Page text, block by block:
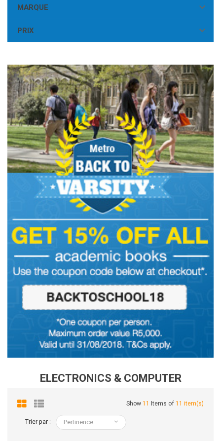
MARQUE 
PRIX 
ELECTRONICS & COMPUTER
Show 11 Items of 11 item(s)
Trier par : Pertinence